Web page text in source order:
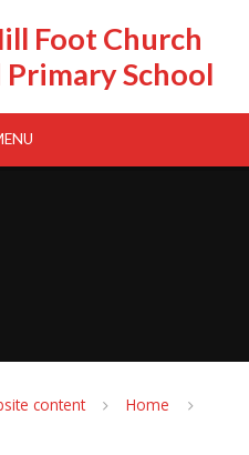
Foot Church
School
content
Home